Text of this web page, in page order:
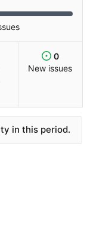
0
New issues
in this period.